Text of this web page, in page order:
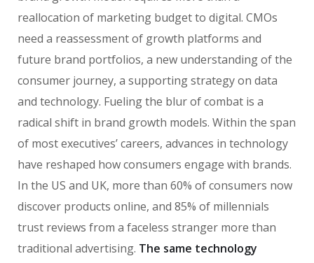
reallocation of marketing budget to digital. CMOs
need a reassessment of growth platforms and
future brand portfolios, a new understanding of the
consumer journey, a supporting strategy on data
and technology. Fueling the blur of combat is a
radical shift in brand growth models. Within the span
of most executives’ careers, advances in technology
have reshaped how consumers engage with brands.
In the US and UK, more than 60% of consumers now
discover products online, and 85% of millennials
trust reviews from a faceless stranger more than
traditional advertising. The same technology